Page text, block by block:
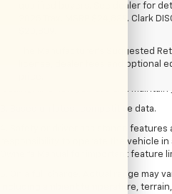
qualified buyers. See dealer for
2025 Trax. MSRP $24,839. Clark
The Manufacturer's Suggested
license, dealer fees and optional
2. On a full charge. Actual range may
loading, and how you use and
3. Based on latest competitive data.
4. Safety or driver assistance
responsibility to operate the vehicle in
Owner’s Manual for important feature
5. On a full charge. Actual range may
including ambient temperature,